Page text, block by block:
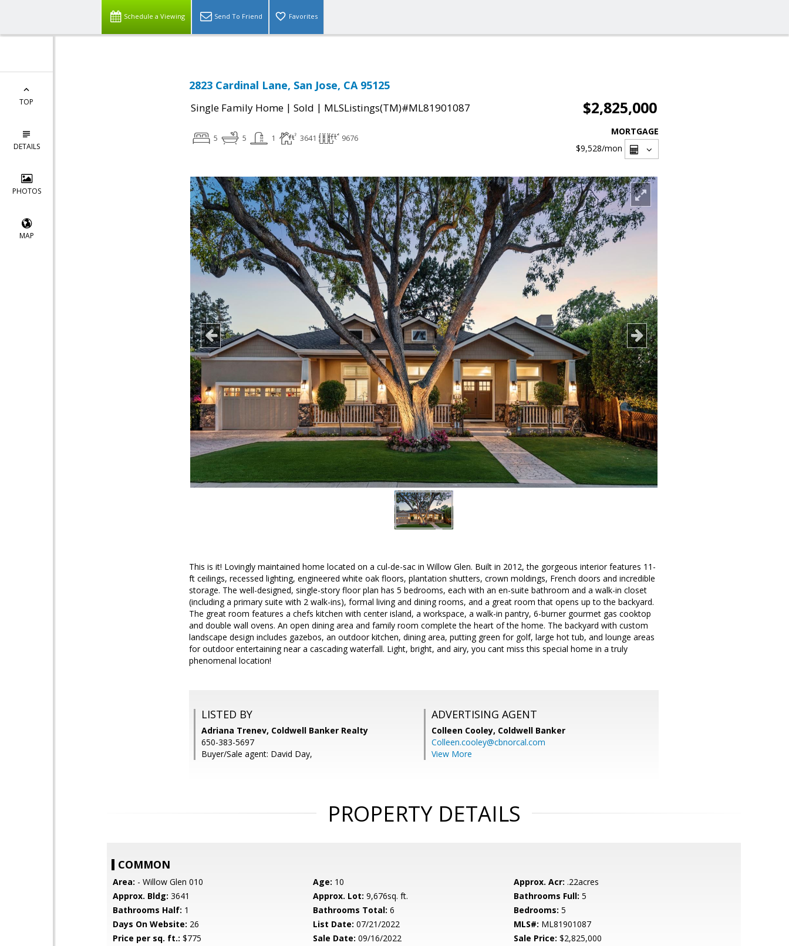
Schedule a Viewing Send To Friend Favorites
TOP
DETAILS
PHOTOS
MAP
2823 Cardinal Lane, San Jose, CA 95125
Single Family Home | Sold | MLSListings(TM)#ML81901087 $2,825,000
5 5 1 3641 9676
MORTGAGE
$9,528/mon
This is it! Lovingly maintained home located on a cul-de-sac in Willow Glen. Built in 2012, the gorgeous interior features 11-
ft ceilings, recessed lighting, engineered white oak floors, plantation shutters, crown moldings, French doors and incredible
storage. The well-designed, single-story floor plan has 5 bedrooms, each with an en-suite bathroom and a walk-in closet
(including a primary suite with 2 walk-ins), formal living and dining rooms, and a great room that opens up to the backyard.
The great room features a chefs kitchen with center island, a workspace, a walk-in pantry, 6-burner gourmet gas cooktop
and double wall ovens. An open dining area and family room complete the heart of the home. The backyard with custom
landscape design includes gazebos, an outdoor kitchen, dining area, putting green for golf, large hot tub, and lounge areas
for outdoor entertaining near a cascading waterfall. Light, bright, and airy, you cant miss this special home in a truly
phenomenal location!
LISTED BY
Adriana Trenev, Coldwell Banker Realty
650-383-5697
Buyer/Sale agent: David Day,
ADVERTISING AGENT
Colleen Cooley, Coldwell Banker
Colleen.cooley@cbnorcal.com
View More
PROPERTY DETAILS
COMMON
Area: - Willow Glen 010 Age: 10 Approx. Acr: .22acres
Approx. Bldg: 3641 Approx. Lot: 9,676sq. ft. Bathrooms Full: 5
Bathrooms Half: 1 Bathrooms Total: 6 Bedrooms: 5
Days On Website: 26 List Date: 07/21/2022 MLS#: ML81901087
Price per sq. ft.: $775 Sale Date: 09/16/2022 Sale Price: $2,825,000